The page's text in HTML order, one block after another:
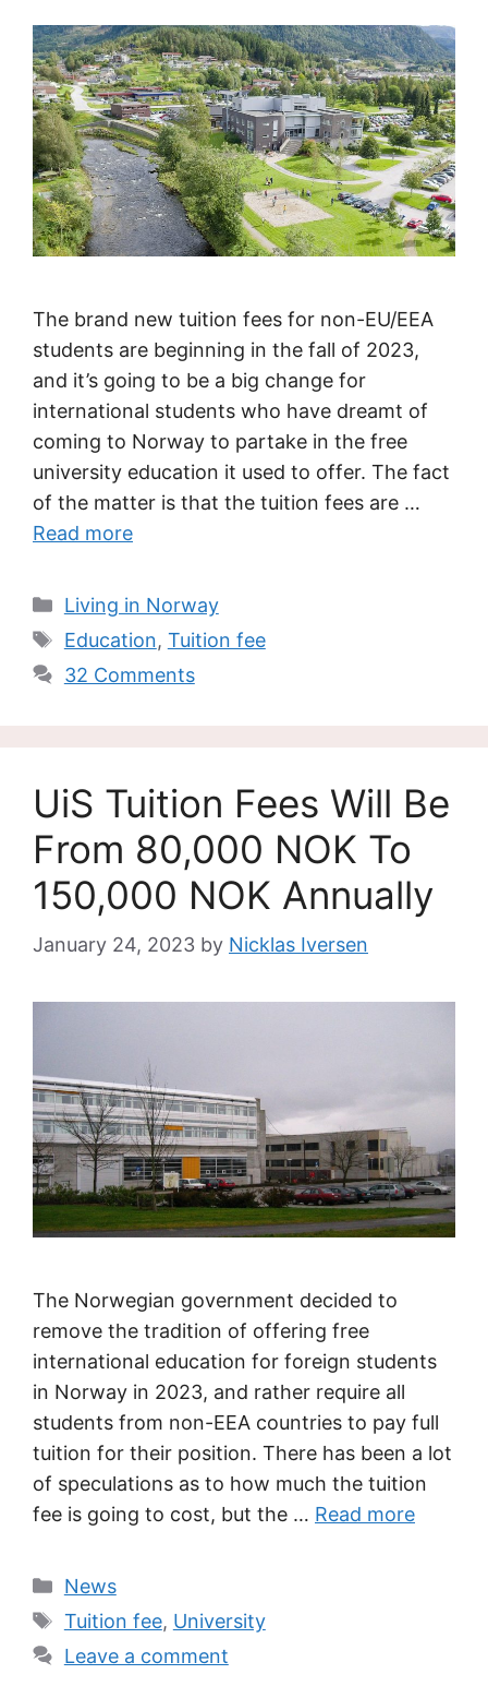
The brand new tuition fees for non-EU/EEA
students are beginning in the fall of 2023,
and it’s going to be a big change for
international students who have dreamt of
coming to Norway to partake in the free
university education it used to offer. The fact
of the matter is that the tuition fees are …
Read more
Categories
Living in Norway
Tags
Education, Tuition fee
32 Comments
UiS Tuition Fees Will Be
From 80,000 NOK To
150,000 NOK Annually
January 24, 2023 by Nicklas Iversen
The Norwegian government decided to
remove the tradition of offering free
international education for foreign students
in Norway in 2023, and rather require all
students from non-EEA countries to pay full
tuition for their position. There has been a lot
of speculations as to how much the tuition
fee is going to cost, but the … Read more
Categories
News
Tags
Tuition fee, University
Leave a comment